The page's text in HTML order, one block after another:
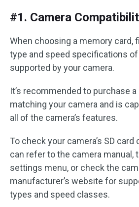
#1. Camera
When choosing a memory card,
type and speed specifications of
supported by your camera.
It’s recommended to purchase
matching your camera and is
all of the camera’s features.
To check your camera’s SD
can refer to the camera manual,
settings menu, or check the
manufacturer’s website for
types and speed classes.